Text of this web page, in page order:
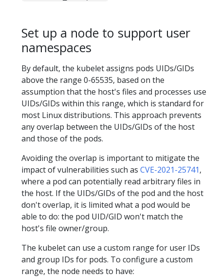
Set up a node to support user
namespaces
By default, the kubelet assigns pods UIDs/GIDs
above the range 0-65535, based on the
assumption that the host's files and processes use
UIDs/GIDs within this range, which is standard for
most Linux distributions. This approach prevents
any overlap between the UIDs/GIDs of the host
and those of the pods.
Avoiding the overlap is important to mitigate the
impact of vulnerabilities such as CVE-2021-25741,
where a pod can potentially read arbitrary files in
the host. If the UIDs/GIDs of the pod and the host
don't overlap, it is limited what a pod would be
able to do: the pod UID/GID won't match the
host's file owner/group.
The kubelet can use a custom range for user IDs
and group IDs for pods. To configure a custom
range, the node needs to have: